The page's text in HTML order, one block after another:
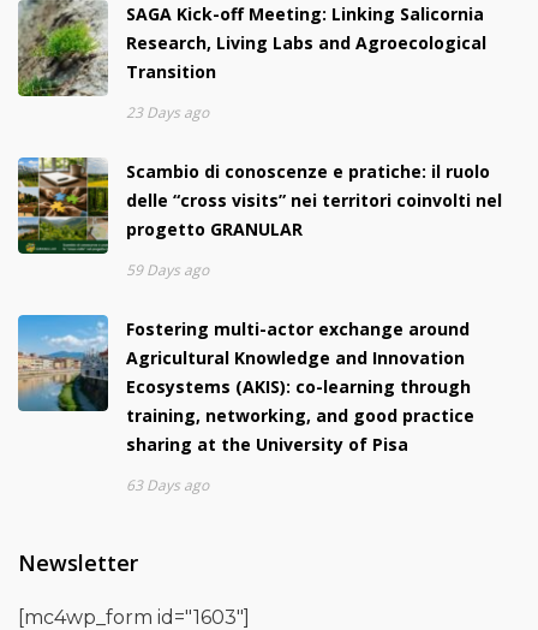
SAGA Kick-off Meeting: Linking Salicornia
Research, Living Labs and Agroecological
Transition
23 Days ago
Scambio di conoscenze e pratiche: il ruolo
delle “cross visits” nei territori coinvolti nel
progetto GRANULAR
59 Days ago
Fostering multi-actor exchange around
Agricultural Knowledge and Innovation
Ecosystems (AKIS): co-learning through
training, networking, and good practice
sharing at the University of Pisa
63 Days ago
Newsletter
[mc4wp_form id="1603"]